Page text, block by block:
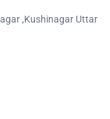
,Kushinagar Uttar